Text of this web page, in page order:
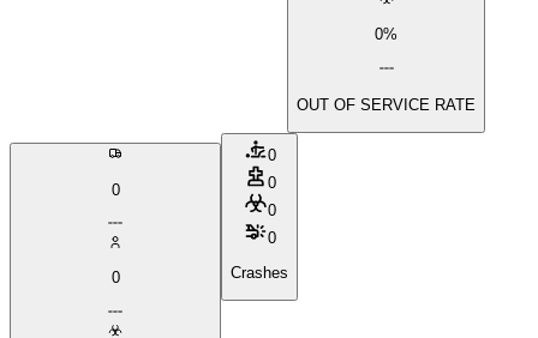
0%
OUT OF SERVICE RATE
0
0
0
0
0
0
Crashes